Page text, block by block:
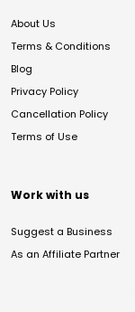
About Us
Terms & Conditions
Blog
Privacy Policy
Cancellation Policy
Terms of Use
Work with us
Suggest a Business
As an Affiliate Partner